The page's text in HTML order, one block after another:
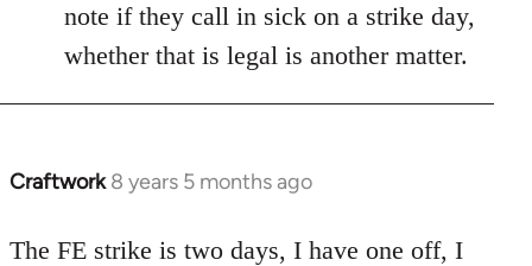
note if they call in sick on a strike day,
whether that is legal is another matter.
Craftwork 8 years 5 months ago
In
to
The FE strike is two days, I have one off, I